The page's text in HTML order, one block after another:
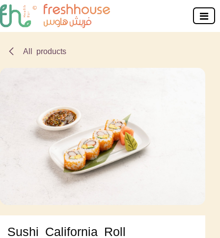
Skip to Content
All products
Sushi California Roll